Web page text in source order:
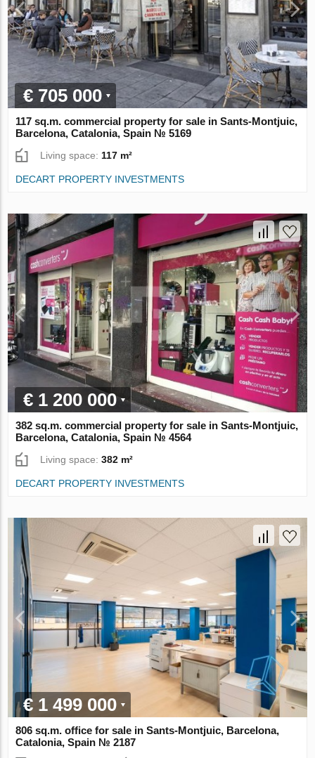
€ 705 000
117 sq.m. commercial property for sale in Sants-Montjuic,
Barcelona, Catalonia, Spain № 5169
Living space: 117 m²
DECART PROPERTY INVESTMENTS
€ 1 200 000
382 sq.m. commercial property for sale in Sants-Montjuic,
Barcelona, Catalonia, Spain № 4564
Living space:382 m²
DECART PROPERTY INVESTMENTS
€ 1 499 000
806 sq.m. office for sale in Sants-Montjuic, Barcelona,
Catalonia, Spain № 2187